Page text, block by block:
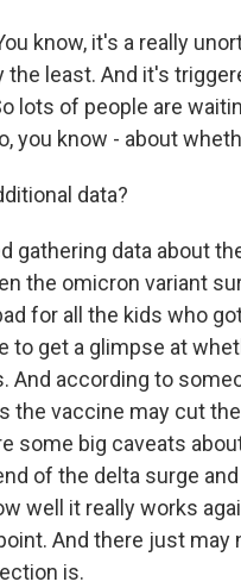
know, it's a really
the least. And it's
lots of people are
you know - about
data?
gathering data about
the omicron variant
for all the kids who
to get a glimpse at
And according to
the vaccine may cut
some big caveats
of the delta surge
well it really works
And there just
is.